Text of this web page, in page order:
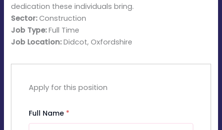
dedication these individuals bring.
Sector:Construction
Job Type:Full Time
Job Location:Didcot Oxfordshire
Apply for this position
Full Name *